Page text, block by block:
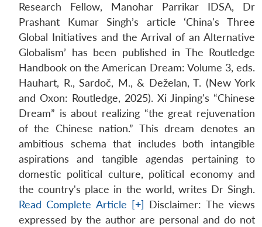
Research Fellow, Manohar Parrikar IDSA, Dr
Prashant Kumar Singh’s article ‘China's Three
Global Initiatives and the Arrival of an Alternative
Globalism’ has been published in The Routledge
Handbook on the American Dream: Volume 3, eds.
Hauhart, R., Sardoč, M., & Deželan, T. (New York
and Oxon: Routledge, 2025). Xi Jinping's “Chinese
Dream” is about realizing “the great rejuvenation
of the Chinese nation.” This dream denotes an
ambitious schema that includes both intangible
aspirations and tangible agendas pertaining to
domestic political culture, political economy and
the country's place in the world, writes Dr Singh.
Read Complete Article [+] Disclaimer: The views
expressed by the author are personal and do not